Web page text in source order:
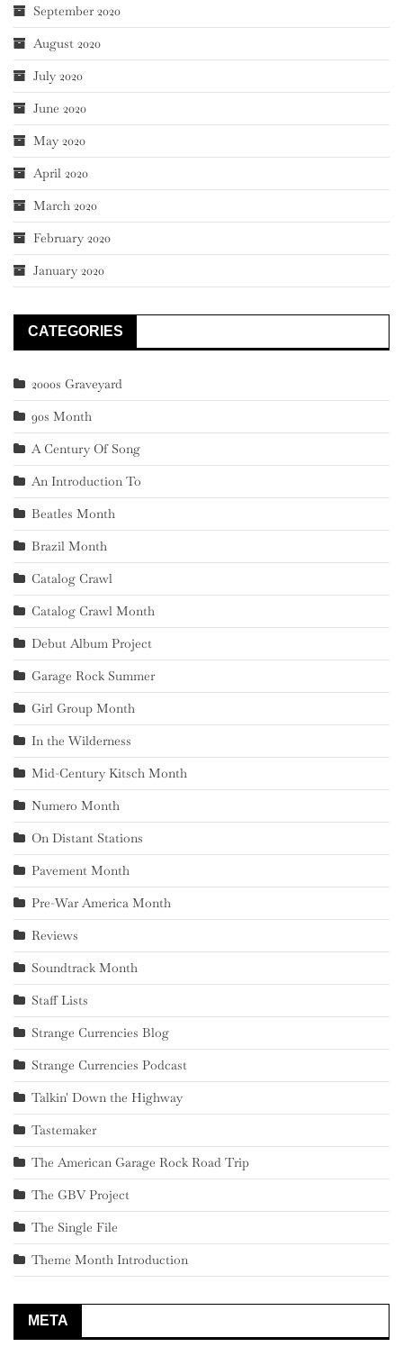
September 2020
August 2020
July 2020
June 2020
May 2020
April 2020
March 2020
February 2020
January 2020
CATEGORIES
2000s Graveyard
90s Month
A Century Of Song
An Introduction To
Beatles Month
Brazil Month
Catalog Crawl
Catalog Crawl Month
Debut Album Project
Garage Rock Summer
Girl Group Month
In the Wilderness
Mid-Century Kitsch Month
Numero Month
On Distant Stations
Pavement Month
Pre-War America Month
Reviews
Soundtrack Month
Staff Lists
Strange Currencies Blog
Strange Currencies Podcast
Talkin' Down the Highway
Tastemaker
The American Garage Rock Road Trip
The GBV Project
The Single File
Theme Month Introduction
META